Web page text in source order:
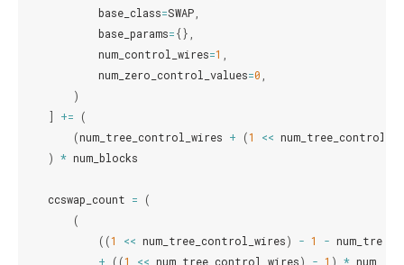
base_class=SWAP
base_params={},
num_control_wires=1
num_zero_control_values=0
)
]
+=
(
(num_tree_control_wires + (1 <<
) * num_blocks
ccswap_count =
(
(
((1 << num_tree_control_wires) - 1 -
+
((1 << num_tree_control_wires) - 1 ) *